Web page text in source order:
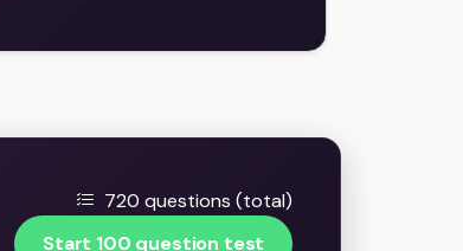
720 questions (total)
Start 100 question test